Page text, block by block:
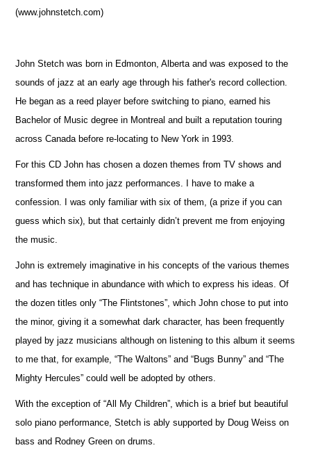
(www.johnstetch.com)
John Stetch was born in Edmonton, Alberta and was exposed to the
sounds of jazz at an early age through his father's record collection.
He began as a reed player before switching to piano, earned his
Bachelor of Music degree in Montreal and built a reputation touring
across Canada before re-locating to New York in 1993.
For this CD John has chosen a dozen themes from TV shows and
transformed them into jazz performances. I have to make a
confession. I was only familiar with six of them, (a prize if you can
guess which six), but that certainly didn’t prevent me from enjoying
the music.
John is extremely imaginative in his concepts of the various themes
and has technique in abundance with which to express his ideas. Of
the dozen titles only “The Flintstones”, which John chose to put into
the minor, giving it a somewhat dark character, has been frequently
played by jazz musicians although on listening to this album it seems
to me that, for example, “The Waltons” and “Bugs Bunny” and “The
Mighty Hercules” could well be adopted by others.
With the exception of “All My Children”, which is a brief but beautiful
solo piano performance, Stetch is ably supported by Doug Weiss on
bass and Rodney Green on drums.